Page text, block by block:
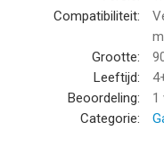
complete Garbage
> Rub the monsters to
> Pop pimples with the
> Make your Own Smelly
Compatibiliteit:
Grootte:
Leeftijd:
Beoordeling:
1
Categorie: